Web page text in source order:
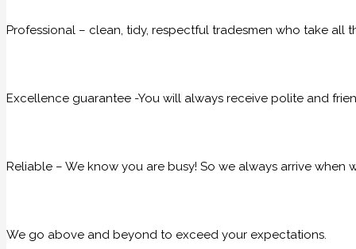
Professional – clean, tidy, respectful tradesmen who take
Excellence guarantee -You will always receive polite and
Reliable – We know you are busy! So we always arrive
We go above and beyond to exceed your expectations.